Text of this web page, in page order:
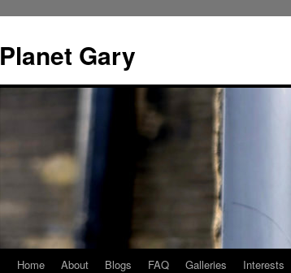
content
Planet Gary
Home About Blogs FAQ Galleries Interests